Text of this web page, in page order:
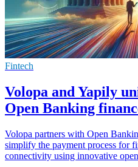
Fintech
Volopa and Yapily
Open Banking
Volopa partners with Open
simplify the payment process for
connectivity using innovative